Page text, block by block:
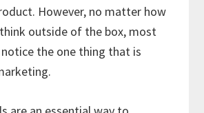
However, no matter how
outside of the box, most
notice the one thing that is